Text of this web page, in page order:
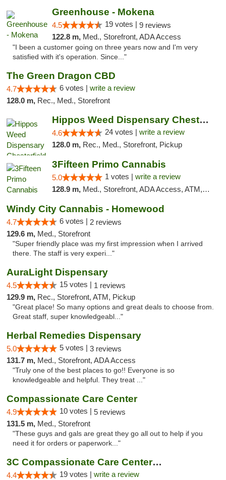
Greenhouse - Mokena
4.5 19 votes | 9 reviews
122.8 m, Med., Storefront, ADA Access
"I been a customer going on three years now and I'm very
satisfied with it's operation. Since..."
The Green Dragon CBD
4.7 6 votes | write a review
128.0 m, Rec., Med., Storefront
Hippos Weed Dispensary Chesterfield
4.6 24 votes | write a review
128.0 m, Rec., Med., Storefront, Pickup
3Fifteen Primo Cannabis
5.0 1 votes | write a review
128.9 m, Med., Storefront, ADA Access, ATM, Debit Card
Windy City Cannabis - Homewood
4.7 6 votes | 2 reviews
129.6 m, Med., Storefront
"Super friendly place was my first impression when I arrived
there. The staff is very experi..."
AuraLight Dispensary
4.5 15 votes | 1 reviews
129.9 m, Rec., Storefront, ATM, Pickup
"Great place! So many options and great deals to choose from.
Great staff, super knowledgeabl..."
Herbal Remedies Dispensary
5.0 5 votes | 3 reviews
131.7 m, Med., Storefront, ADA Access
"Truly one of the best places to go!! Everyone is so
knowledgeable and helpful. They treat ..."
Compassionate Care Center
4.9 10 votes | 5 reviews
131.5 m, Med., Storefront
"These guys and gals are great they go all out to help if you
need it for orders or paperwork..."
3C Compassionate Care Centers - Naperville
4.4 19 votes | write a review